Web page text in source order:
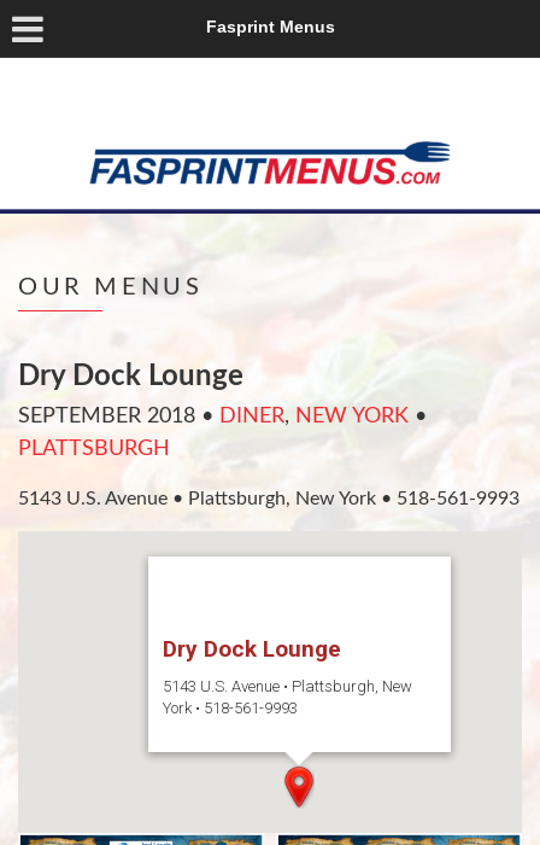
Fasprint Menus
OUR MENUS
Dry Dock Lounge
SEPTEMBER 2018 • DINER, NEW YORK •
PLATTSBURGH
5143 U.S. Avenue • Plattsburgh, New York • 518-561-9993
Dry Dock Lounge
5143 U.S. Avenue • Plattsburgh, New
York • 518-561-9993